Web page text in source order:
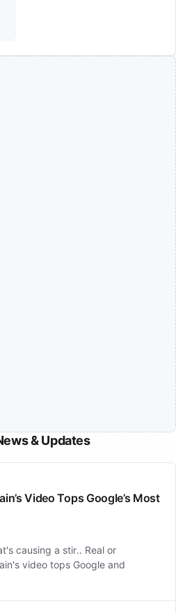
& Updates
Video Tops Google’s Most
causing a stir.. Real or
video tops Google and